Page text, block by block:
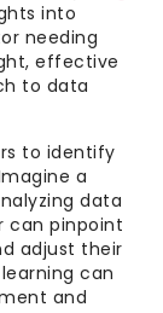
into
needing
effective
to data
to identify
a
data
can pinpoint
adjust their
can
and